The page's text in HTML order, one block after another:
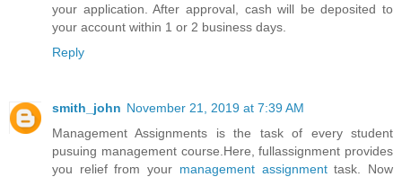
your application. After approval, cash will be deposited to
your account within 1 or 2 business days.
Reply
smith_john November 21, 2019 at 7:39 AM
Management Assignments is the task of every student
pusuing management course.Here, fullassignment provides
you relief from your management assignmenttask. Now